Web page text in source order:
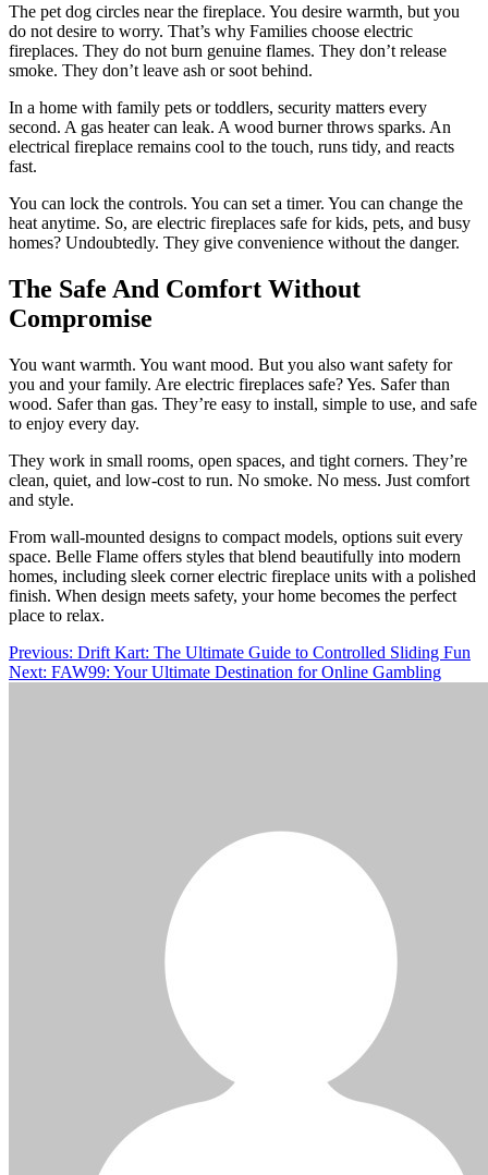
The pet dog circles near the fireplace. You desire warmth, but you
do not desire to worry. That’s why Families choose electric
fireplaces. They do not burn genuine flames. They don’t release
smoke. They don’t leave ash or soot behind.
In a home with family pets or toddlers, security matters every
second. A gas heater can leak. A wood burner throws sparks. An
electrical fireplace remains cool to the touch, runs tidy, and reacts
fast.
You can lock the controls. You can set a timer. You can change the
heat anytime. So, are electric fireplaces safe for kids, pets, and busy
homes? Undoubtedly. They give convenience without the danger.
The Safe And Comfort Without
Compromise
You want warmth. You want mood. But you also want safety for
you and your family. Are electric fireplaces safe? Yes. Safer than
wood. Safer than gas. They’re easy to install, simple to use, and safe
to enjoy every day.
They work in small rooms, open spaces, and tight corners. They’re
clean, quiet, and low-cost to run. No smoke. No mess. Just comfort
and style.
From wall-mounted designs to compact models, options suit every
space. Belle Flame offers styles that blend beautifully into modern
homes, including sleek corner electric fireplace units with a polished
finish. When design meets safety, your home becomes the perfect
place to relax.
Post
navigation
Previous: Drift Kart: The Ultimate Guide to Controlled Sliding Fun
Next: FAW99: Your Ultimate Destination for Online Gambling